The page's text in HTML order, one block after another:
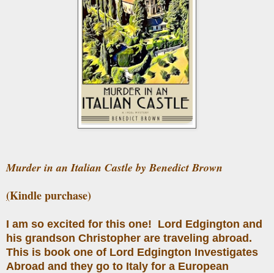
Murder in an Italian Castle by Benedict Brown
(Kindle purchase)
I am so excited for this one! Lord Edgington and
his grandson Christopher are traveling abroad.
This is book one of Lord Edgington Investigates
Abroad and they go to Italy for a European